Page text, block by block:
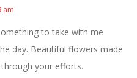
am
to take with me
day. Beautiful flowers made
your efforts.